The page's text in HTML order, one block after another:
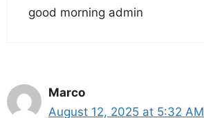
good morning admin
Marco
August 12, 2025 at 5:32 AM